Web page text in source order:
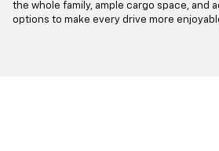
the whole family, ample cargo space, and
options to make every drive more